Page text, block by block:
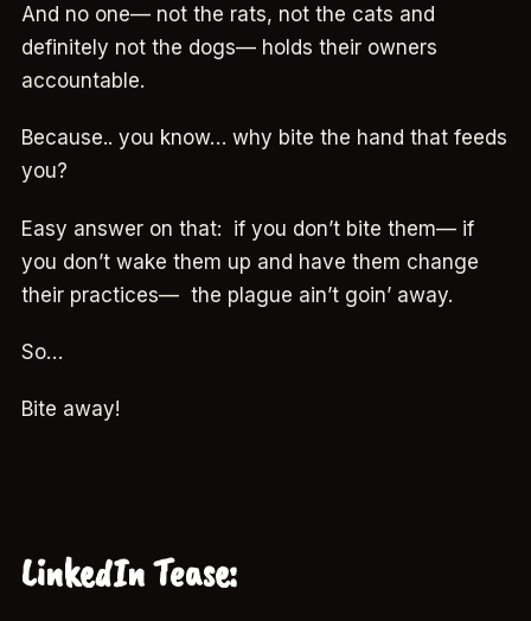
And no one— not the rats, not the cats and
definitely not the dogs— holds their owners
accountable.
Because.. you know… why bite the hand that feeds
you?
Easy answer on that: if you don’t bite them— if
you don’t wake them up and have them change
their practices— the plague ain’t goin’ away.
So…
Bite away!
LinkedIn Tease: